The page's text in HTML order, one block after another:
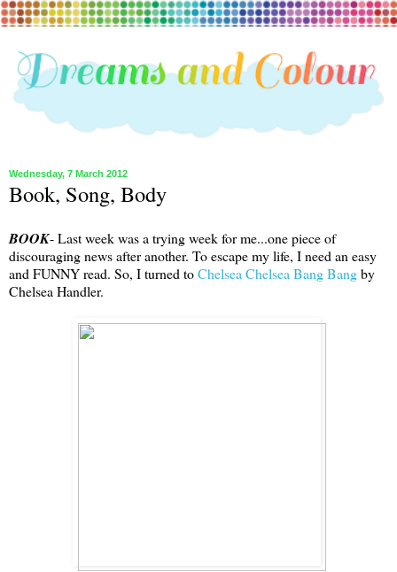
Wednesday, 7 March 2012
Book, Song, Body
BOOK- Last week was a trying week for me...one piece of
discouraging news after another. To escape my life, I need an easy
and FUNNY read. So, I turned toChelsea Chelsea Bang Bangby
Chelsea Handler.